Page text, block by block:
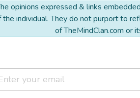
opinions expressed & links
the individual. They do not purport to
of TheMindClan.com or